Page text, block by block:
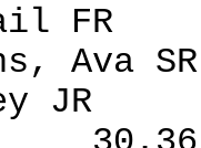
FR
Ava
JR